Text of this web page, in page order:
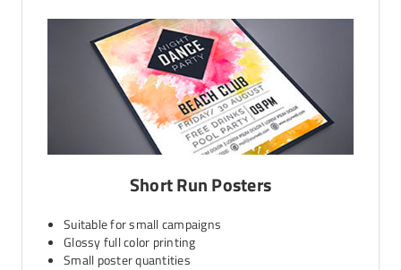
Short Run Posters
Suitable for small campaigns
Glossy full color printing
Small poster quantities